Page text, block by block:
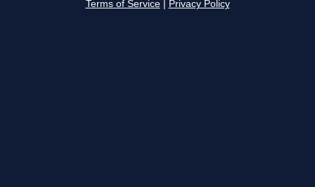
Terms of Service Privacy Policy